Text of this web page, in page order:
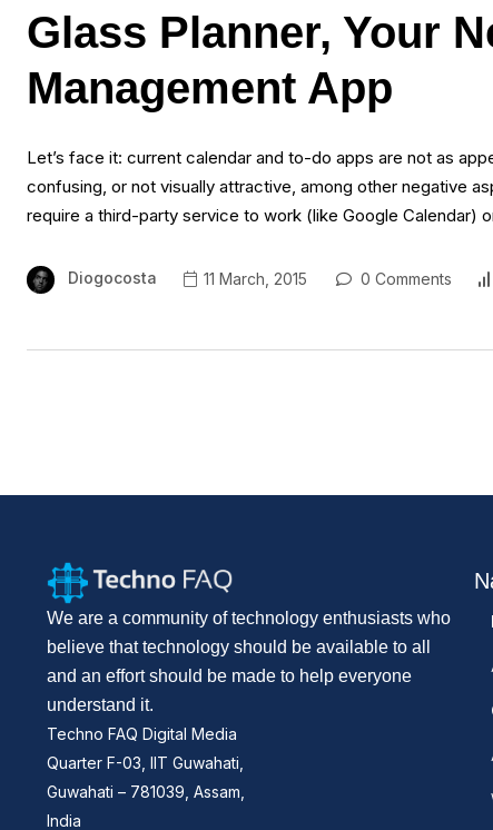
Glass Planner, Your
Management App
Let’s face it: current calendar and to-do apps are not as
confusing, or not visually attractive, among other negative
require a third-party service to work (like Google Calendar)
Diogocosta 11 March, 2015 0 Comments
We are a community of technology enthusiasts who
believe that technology should be available to all
and an effort should be made to help everyone
understand it.
Techno FAQ Digital Media
Quarter F-03, IIT Guwahati,
Guwahati – 781039, Assam,
India